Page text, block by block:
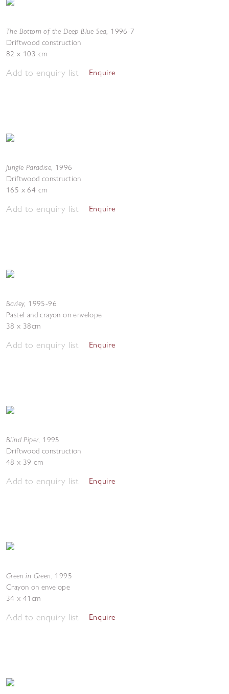
The Bottom of the Deep Blue Sea, 1996-7
Driftwood construction
82 x 103 cm
Add to enquiry list Enquire
Jungle Paradise, 1996
Driftwood construction
165 x 64 cm
Add to enquiry list Enquire
Barley, 1995-96
Pastel and crayon on envelope
38 x 38cm
Add to enquiry list Enquire
Blind Piper, 1995
Driftwood construction
48 x 39 cm
Add to enquiry list Enquire
Green in Green, 1995
Crayon on envelope
34 x 41cm
Add to enquiry list Enquire